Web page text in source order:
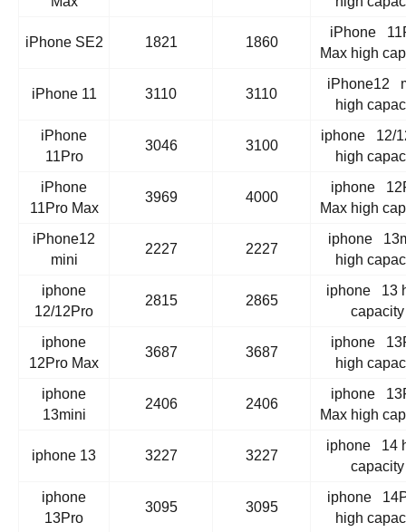
iPhone SE2 1821 1860
iPhone
Max high
iPhone 11 3110 3110
iPhone12
high
iPhone
11Pro
3046 3100
iphone 12/
high
iPhone
11Pro Max
3969 4000
iphone
Max high
iPhone12
mini
2227 2227
iphone
high
iphone
12/12Pro
2815 2865
iphone 13
capacity
iphone
12Pro Max
3687 3687
iphone
high
iphone
13mini
2406 2406
iphone
Max high
iphone 13 3227 3227
iphone 14
capacity
iphone
13Pro
3095 3095
iphone
high